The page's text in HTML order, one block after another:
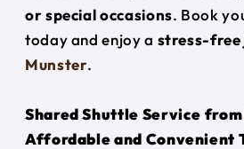
or special occasions. Book
today and enjoy a stress-
Munster.
Shared Shuttle Service from
Affordable and Convenient